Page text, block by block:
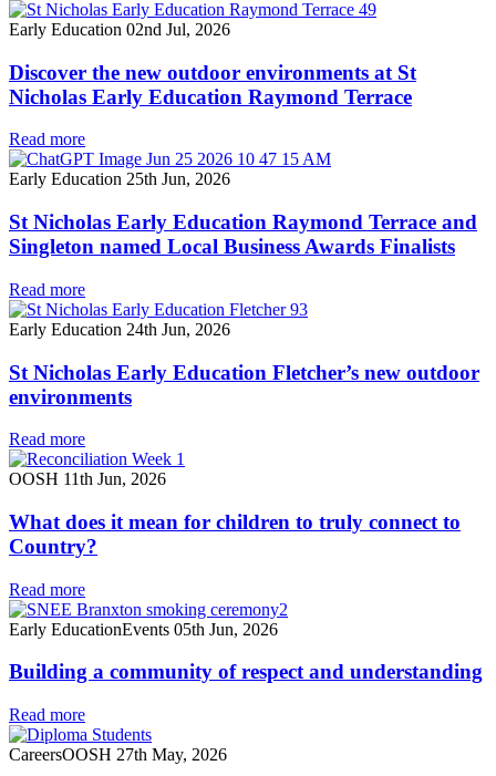
Early Education 02nd Jul, 2026
Discover the new outdoor environments at St
Nicholas Early Education Raymond Terrace
Read more
Early Education 25th Jun, 2026
St Nicholas Early Education Raymond Terrace and
Singleton named Local Business Awards Finalists
Read more
Early Education 24th Jun, 2026
St Nicholas Early Education Fletcher’s new outdoor
environments
Read more
OOSH 11th Jun, 2026
What does it mean for children to truly connect to
Country?
Read more
Early EducationEvents 05th Jun, 2026
Building a community of respect and understanding
Read more
CareersOOSH 27th May, 2026